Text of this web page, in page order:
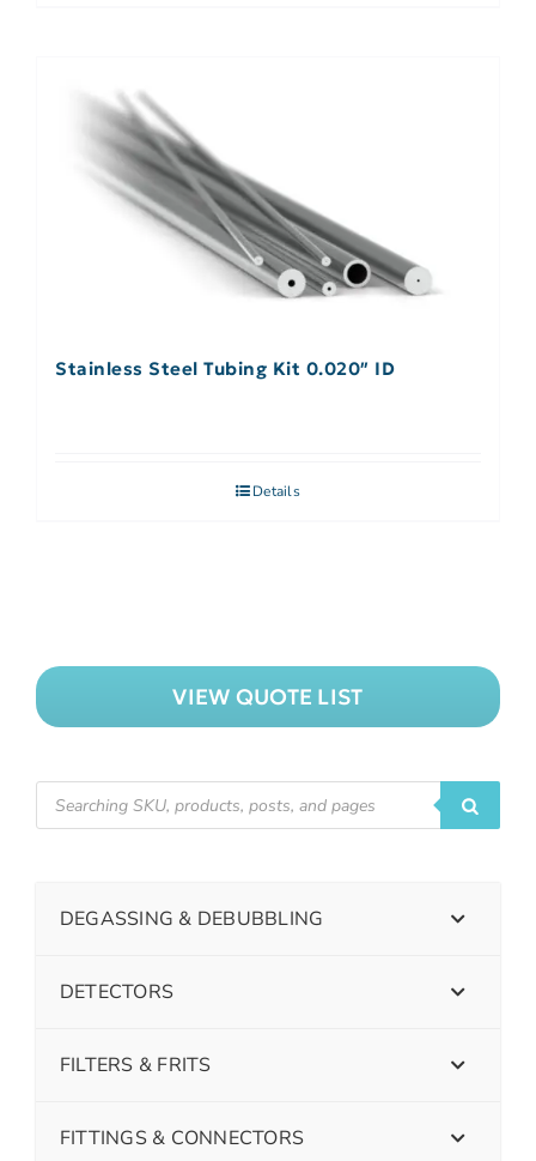
Stainless Steel Tubing Kit 0.020″ ID
Details
VIEW QUOTE LIST
DEGASSING & DEBUBBLING
DETECTORS
FILTERS & FRITS
FITTINGS & CONNECTORS